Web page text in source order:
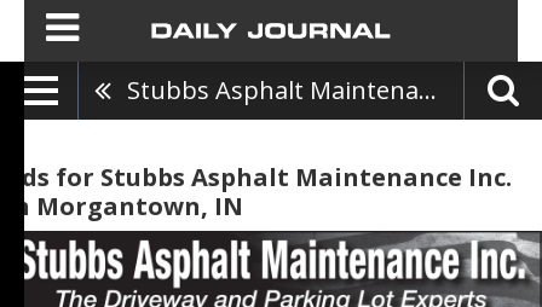
Stubbs Asphalt Maintenance Inc.
Ads for Stubbs Asphalt Maintenance Inc.
in Morgantown, IN